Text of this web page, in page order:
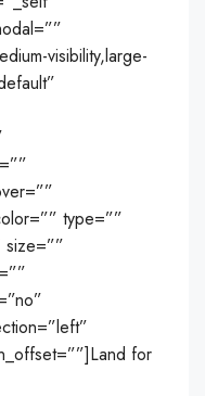
visibility,large-
type=””
for